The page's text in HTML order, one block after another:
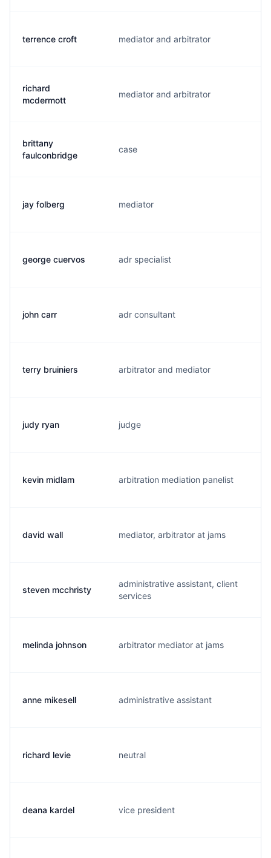
terrence croft mediator and arbitrator
richard
mcdermott
mediator and arbitrator
brittany
faulconbridge
case
jay folberg mediator
george cuervos adr specialist
john carr adr consultant
terry bruiniers arbitrator and mediator
judy ryan judge
kevin midlam arbitration mediation panelist
david wall mediator, arbitrator at jams
steven mcchristy
administrative assistant, client
services
melinda johnson arbitrator mediator at jams
anne mikesell administrative assistant
richard levie neutral
deana kardel vice president